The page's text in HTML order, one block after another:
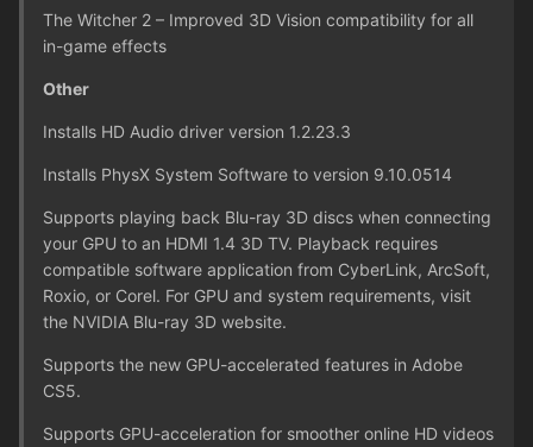
The Witcher 2 – Improved 3D Vision compatibility for all
in-game effects
Other
Installs HD Audio driver version 1.2.23.3
Installs PhysX System Software to version 9.10.0514
Supports playing back Blu-ray 3D discs when connecting
your GPU to an HDMI 1.4 3D TV. Playback requires
compatible software application from CyberLink, ArcSoft,
Roxio, or Corel. For GPU and system requirements, visit
the NVIDIA Blu-ray 3D website.
Supports the new GPU-accelerated features in Adobe
CS5.
Supports GPU-acceleration for smoother online HD videos